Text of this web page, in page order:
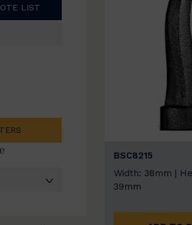
LIST
BSC8215
Width: 38mm |
39mm